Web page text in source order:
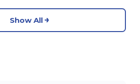
Show All